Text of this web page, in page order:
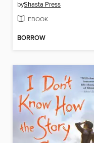
byShasta Press
EBOOK
BORROW